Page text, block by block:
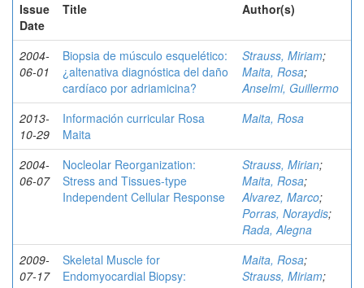
Issue
Date
Title Author(s)
2004-
06-01
Biopsia de músculo esquelético:
¿altenativa diagnóstica del daño
cardíaco por adriamicina?
Strauss, Miriam;
Maita, Rosa;
Anselmi, Guillermo
2013-
10-29
Información curricular Rosa
Maita
Maita, Rosa
2004-
06-07
Nocleolar Reorganization:
Stress and Tissues-type
Independent Cellular Response
Strauss, Mirian;
Maita, Rosa;
Alvarez, Marco;
Porras, Noraydis;
Rada, Alegna
2009-
07-17
Skeletal Muscle for
Endomyocardial Biopsy:
Maita, Rosa;
Strauss, Miriam;